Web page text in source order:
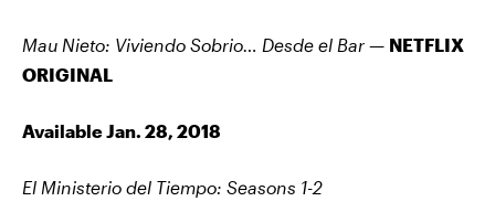
Mau Nieto: Viviendo Sobrio… Desde el Bar — NETFLIX
ORIGINAL
Available Jan. 28, 2018
El Ministerio del Tiempo: Seasons 1-2